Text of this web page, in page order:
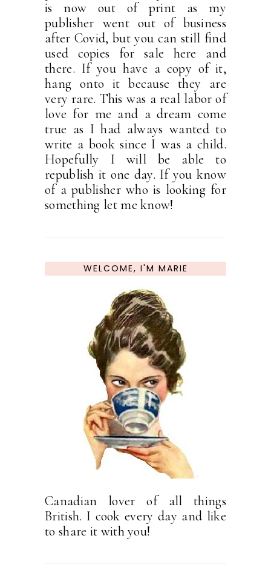
is now out of print as my
publisher went out of business
after Covid, but you can still find
used copies for sale here and
there. If you have a copy of it,
hang onto it because they are
very rare. This was a real labor of
love for me and a dream come
true as I had always wanted to
write a book since I was a child.
Hopefully I will be able to
republish it one day. If you know
of a publisher who is looking for
something let me know!
WELCOME, I'M MARIE
Canadian lover of all things
British. I cook every day and like
to share it with you!